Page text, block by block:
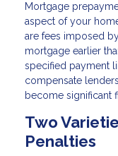
Mortgage
aspect of your
are fees imposed
mortgage earlier
specified payment
compensate
become significant
Two
Penalties